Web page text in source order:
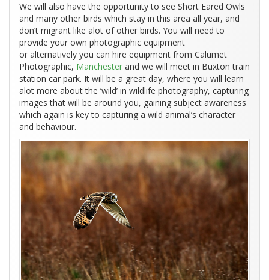
We will also have the opportunity to see Short Eared Owls
and many other birds which stay in this area all year, and
don’t migrant like alot of other birds. You will need to
provide your own photographic equipment
or alternatively you can hire equipment from Calumet
Photographic, Manchester and we will meet in Buxton train
station car park. It will be a great day, where you will learn
alot more about the ‘wild’ in wildlife photography, capturing
images that will be around you, gaining subject awareness
which again is key to capturing a wild animal’s character
and behaviour.